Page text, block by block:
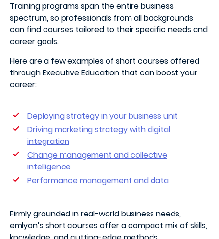
Training programs span the entire business
spectrum, so professionals from all backgrounds
can find courses tailored to their specific needs and
career goals.
Here are a few examples of short courses offered
through Executive Education that can boost your
career:
Deploying strategy in your business unit
Driving marketing strategy with digital
integration
Change management and collective
intelligence
Performance management and data
Firmly grounded in real-world business needs,
emlyon’s short courses offer a compact mix of skills,